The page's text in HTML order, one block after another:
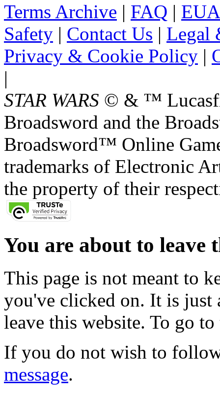
Terms Archive | FAQ |
Safety | Contact Us | Legal
Privacy & Cookie Policy |
|
STAR WARS © & ™
Broadsword and the
Broadsword™ Online
trademarks of Electronic
the property of their
You are about to leave
This page is not meant to
you've clicked on. It is just
leave this website. To go
If you do not wish to
message.